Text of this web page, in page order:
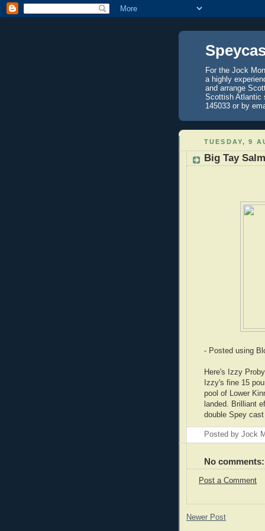
For the Jock
a highly
and arrange
Scottish Atlantic
145033 or by
TUESDAY, 9
Big Tay
- Posted using
Here's Izzy
Izzy's fine 15
pool of Lower
landed. Brilliant
double Spey cast
Posted by Jock
No comments:
Post a Comment
Newer Post